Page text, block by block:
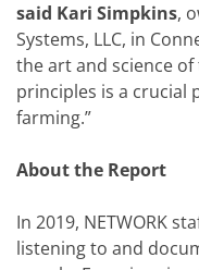
said Kari Simpkins,
Systems, LLC, in
the art and science
principles is a crucial
farming.”
About the Report
In 2019, NETWORK
listening to and